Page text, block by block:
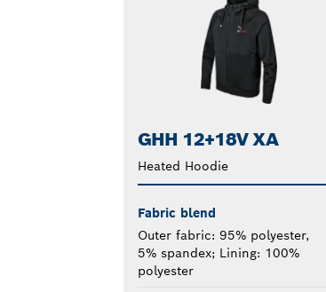
GHH 12+18V XA
Heated Hoodie
Fabric blend
Outer fabric: 95% polyester,
5% spandex; Lining: 100%
polyester